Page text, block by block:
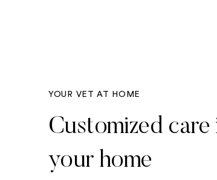
YOUR VET AT HOME
Customized
your home